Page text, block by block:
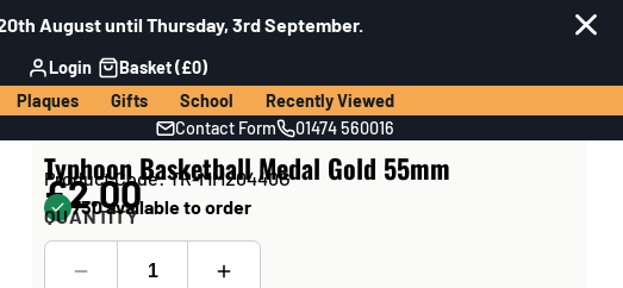
August until Thursday, 3rd September.
Login
Basket (£0)
Plaques Gifts School
Recently Viewed
Contact Form 01474 560016
Typhoon Basketball Medal Gold 55mm
Product Code: TR-MM20440G
£2.00
730 available to order
QUANTITY